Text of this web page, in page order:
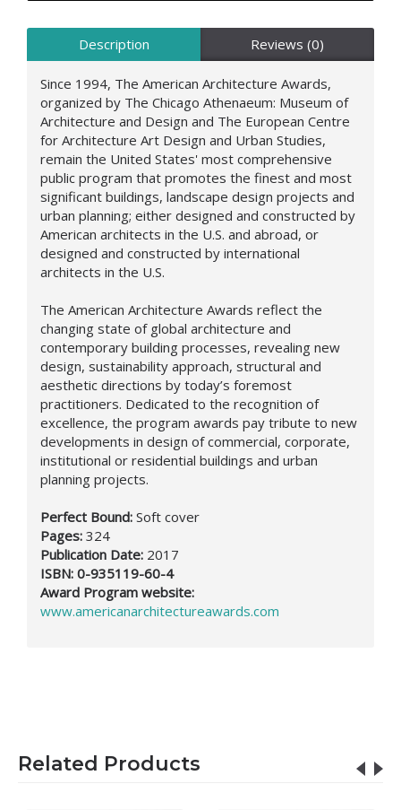
Description Reviews (0)
Since 1994, The American Architecture Awards,
organized by The Chicago Athenaeum: Museum of
Architecture and Design and The European Centre
for Architecture Art Design and Urban Studies,
remain the United States' most comprehensive
public program that promotes the finest and most
significant buildings, landscape design projects and
urban planning; either designed and constructed by
American architects in the U.S. and abroad, or
designed and constructed by international
architects in the U.S.
The American Architecture Awards reflect the
changing state of global architecture and
contemporary building processes, revealing new
design, sustainability approach, structural and
aesthetic directions by today’s foremost
practitioners. Dedicated to the recognition of
excellence, the program awards pay tribute to new
developments in design of commercial, corporate,
institutional or residential buildings and urban
planning projects.
Perfect Bound: Soft cover
Pages: 324
Publication Date: 2017
ISBN: 0-935119-60-4
Award Program website:
www.americanarchitectureawards.com
Related Products